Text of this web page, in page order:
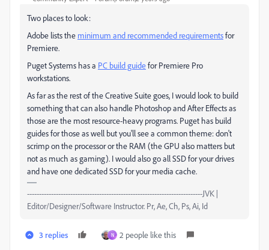
Two places to look:
Adobe lists the minimum and recommended requirementsfor
Premiere.
Puget Systems has a PC build guidefor Premiere Pro
workstations.
As far as the rest of the Creative Suite goes, I would look to build
something that can also handle Photoshop and After Effects as
those are the most resource-heavy programs. Puget has build
guides for those as well but you'll see a common theme: don't
scrimp on the processor or the RAM (the GPU also matters but
not as much as gaming). I would also go all SSD for your drives
and have one dedicated SSD for your media cache.
-------------------------------------------------------------------------JVK |
Editor/Designer/Software Instructor. Pr, Ae, Ch, Ps, Ai, Id
3 replies N 2 people like this